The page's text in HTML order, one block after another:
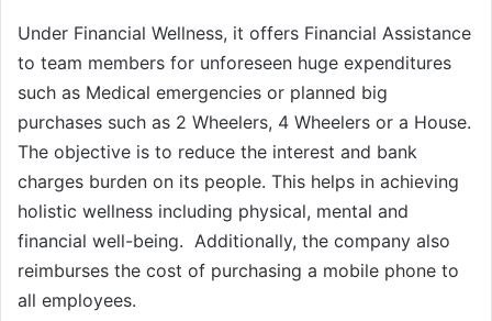
Under Financial Wellness, it offers Financial Assistance
to team members for unforeseen huge expenditures
such as Medical emergencies or planned big
purchases such as 2 Wheelers, 4 Wheelers or a House.
The objective is to reduce the interest and bank
charges burden on its people. This helps in achieving
holistic wellness including physical, mental and
financial well-being. Additionally, the company also
reimburses the cost of purchasing a mobile phone to
all employees.